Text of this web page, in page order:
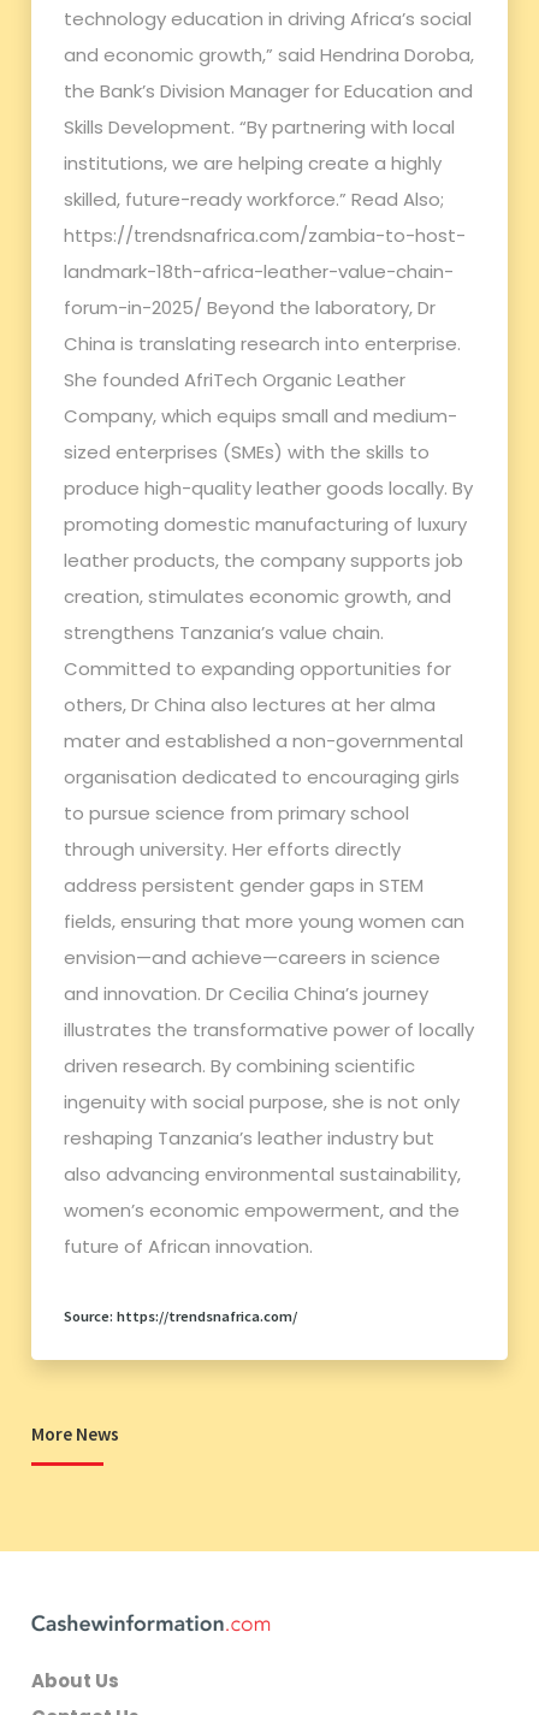
technology education in driving Africa’s social
and economic growth,” said Hendrina Doroba,
the Bank’s Division Manager for Education and
Skills Development. “By partnering with local
institutions, we are helping create a highly
skilled, future-ready workforce.” Read Also;
https://trendsnafrica.com/zambia-to-host-
landmark-18th-africa-leather-value-chain-
forum-in-2025/ Beyond the laboratory, Dr
China is translating research into enterprise.
She founded AfriTech Organic Leather
Company, which equips small and medium-
sized enterprises (SMEs) with the skills to
produce high-quality leather goods locally. By
promoting domestic manufacturing of luxury
leather products, the company supports job
creation, stimulates economic growth, and
strengthens Tanzania’s value chain.
Committed to expanding opportunities for
others, Dr China also lectures at her alma
mater and established a non-governmental
organisation dedicated to encouraging girls
to pursue science from primary school
through university. Her efforts directly
address persistent gender gaps in STEM
fields, ensuring that more young women can
envision—and achieve—careers in science
and innovation. Dr Cecilia China’s journey
illustrates the transformative power of locally
driven research. By combining scientific
ingenuity with social purpose, she is not only
reshaping Tanzania’s leather industry but
also advancing environmental sustainability,
women’s economic empowerment, and the
future of African innovation.
Source: https://trendsnafrica.com/
More News
About Us